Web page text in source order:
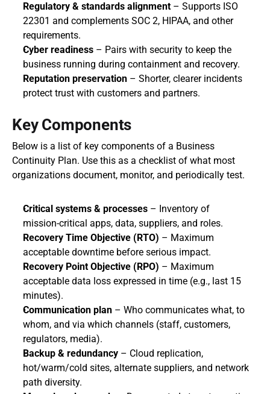
Regulatory & standards alignment – Supports ISO
22301 and complements SOC 2, HIPAA, and other
requirements.
Cyber readiness – Pairs with security to keep the
business running during containment and recovery.
Reputation preservation – Shorter, clearer incidents
protect trust with customers and partners.
Key Components
Below is a list of key components of a Business
Continuity Plan. Use this as a checklist of what most
organizations document, monitor, and periodically test.
Critical systems & processes – Inventory of
mission‑critical apps, data, suppliers, and roles.
Recovery Time Objective (RTO) – Maximum
acceptable downtime before serious impact.
Recovery Point Objective (RPO) – Maximum
acceptable data loss expressed in time (e.g., last 15
minutes).
Communication plan – Who communicates what, to
whom, and via which channels (staff, customers,
regulators, media).
Backup & redundancy – Cloud replication,
hot/warm/cold sites, alternate suppliers, and network
path diversity.